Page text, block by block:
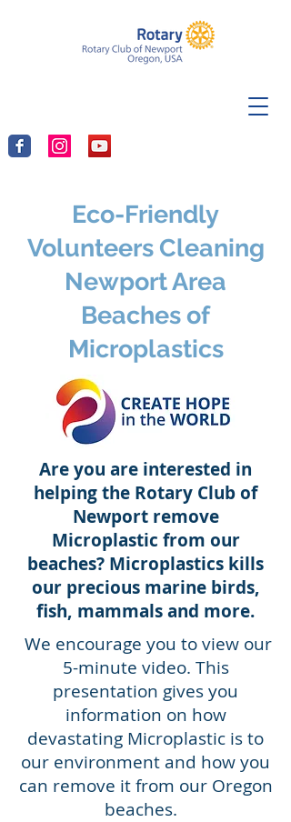
Eco-Friendly
Volunteers Cleaning
Newport Area
Beaches of
Microplastics
Are you are interested in
helping the Rotary Club of
Newport remove
Microplastic from our
beaches? Microplastics kills
our precious marine birds,
fish, mammals and more.
We encourage you to view our
5-minute video. This
presentation gives you
information on how
devastating Microplastic is to
our environment and how you
can remove it from our Oregon
beaches.